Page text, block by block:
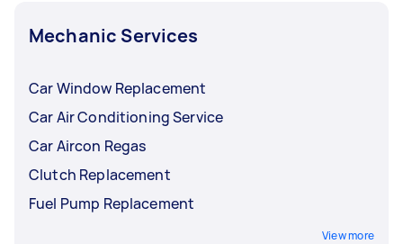
Mechanic Services
Car Window Replacement
Car Air Conditioning Service
Car Aircon Regas
Clutch Replacement
Fuel Pump Replacement
View more